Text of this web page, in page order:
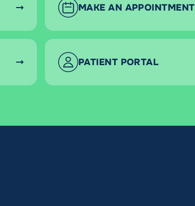
MAKE AN APPOINTMENT
PATIENT PORTAL